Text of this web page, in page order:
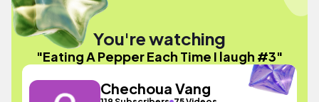
You're watching
"Eating A Pepper Each Time I laugh #3"
Chechoua Vang